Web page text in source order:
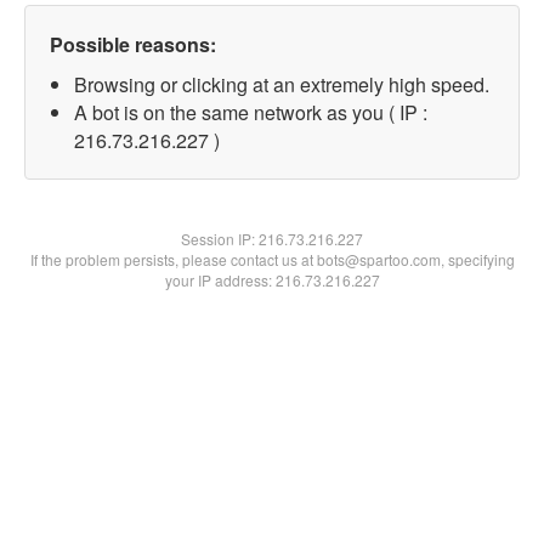
Possible reasons:
Browsing or clicking at an extremely high speed.
A bot is on the same network as you ( IP :
216.73.216.227 )
Session IP:216.73.216.227
If the problem persists, please contact us at bots@spartoo.com, specifying
your IP address: 216.73.216.227